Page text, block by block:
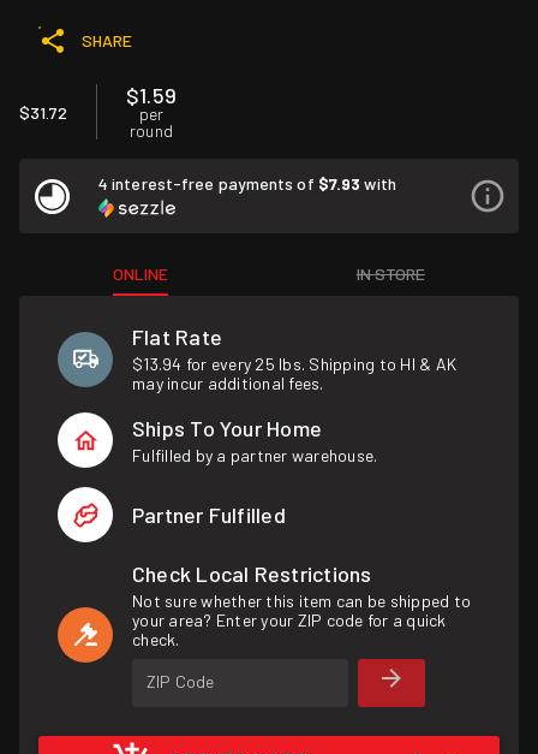
SHARE
$31.72
$1.59
per
round
4 interest-free payments of $7.93 with
ONLINE IN STORE
Flat Rate
$13.94 for every 25 lbs. Shipping to HI & AK
may incur additional fees.
Ships To Your Home
Fulfilled by a partner warehouse.
Partner Fulfilled
Check Local Restrictions
Not sure whether this item can be shipped to
your area? Enter your ZIP code for a quick
check.
ZIP Code